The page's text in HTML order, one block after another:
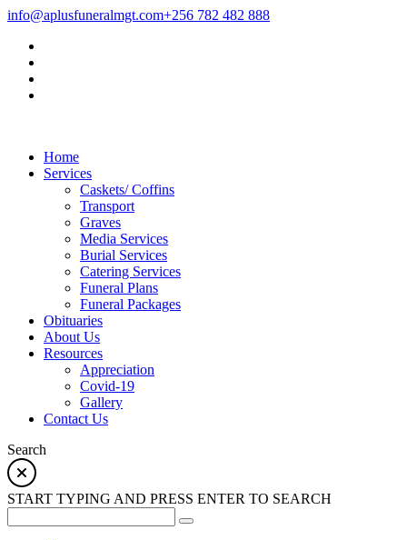
info@aplusfuneralmgt.com+256 782 482 888
Home
Services
Caskets/ Coffins
Transport
Graves
Media Services
Burial Services
Catering Services
Funeral Plans
Funeral Packages
Obituaries
About Us
Resources
Appreciation
Covid-19
Gallery
Contact Us
Search
START TYPING AND PRESS ENTER TO SEARCH